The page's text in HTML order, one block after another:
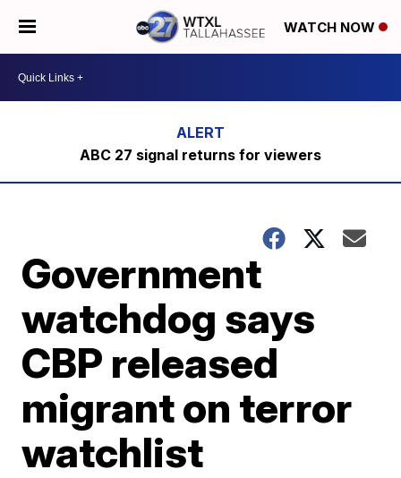
WATCH NOW
ABC 27 signal returns for viewers
Government
watchdog says
CBP released
migrant on terror
watchlist